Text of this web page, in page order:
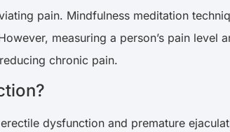
pain. Mindfulness meditation
measuring a person’s pain level
chronic pain.
dysfunction and premature